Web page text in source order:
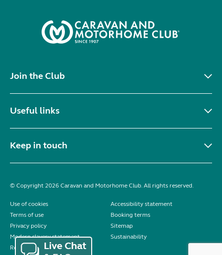
Join the Club
Useful links
Keep in touch
© Copyright 2026 Caravan and Motorhome Club. All rights reserved.
Use of cookies
Accessibility statement
Terms of use
Booking terms
Privacy policy
Sitemap
Modern slavery statement
Sustainability
Reviews policy